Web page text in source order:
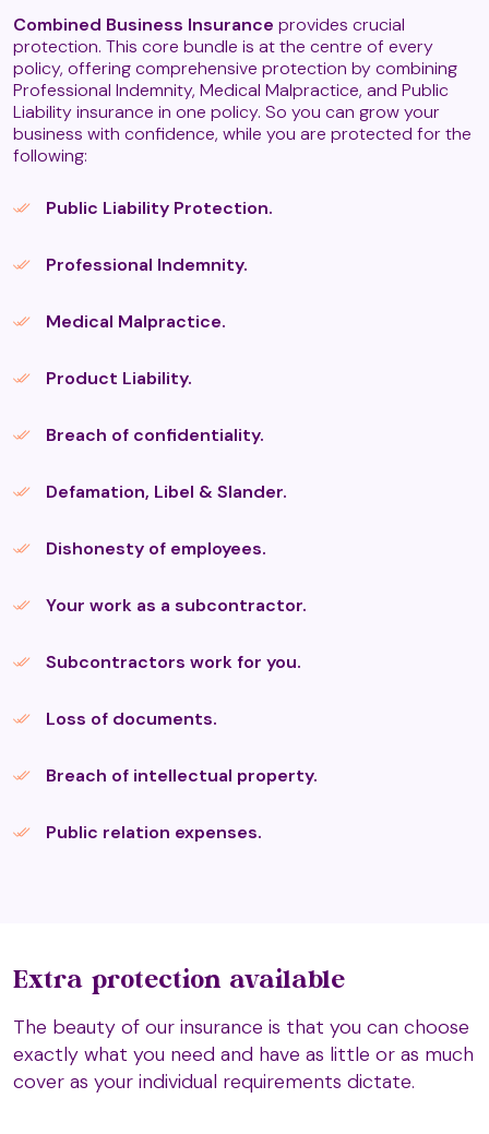
Aqua Detox Therapy
Aqua Therapy (T2)
Aromatouch
Ashiatsu Massage
Meridian Response) Therapy
Aura-Soma
AVS Therapies (T3)
Belvaspata Healing
Combined Business Insurance provides crucial
protection. This core bundle is at the centre of every
policy, offering comprehensive protection by combining
Professional Indemnity, Medical Malpractice, and Public
Liability insurance in one policy. So you can grow your
business with confidence, while you are protected for the
following:
Public Liability Protection.
Professional Indemnity.
Medical Malpractice.
Product Liability.
Breach of confidentiality.
Defamation, Libel & Slander.
Dishonesty of employees.
Your work as a subcontractor.
Subcontractors work for you.
Loss of documents.
Breach of intellectual property.
Public relation expenses.
Extra protection available
The beauty of our insurance is that you can choose
exactly what you need and have as little or as much
cover as your individual requirements dictate.